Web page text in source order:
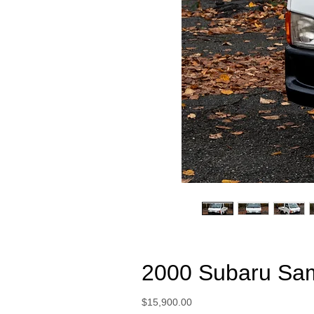
2000 Subaru
$15,900.00Price